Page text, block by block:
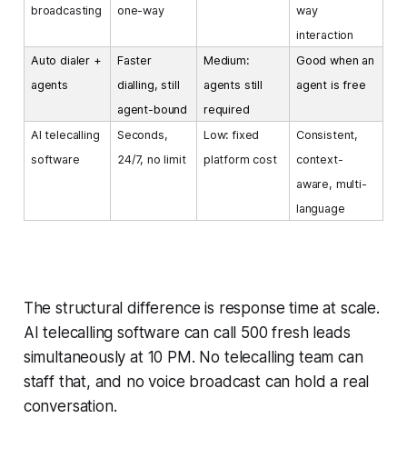
broadcasting
one-way
way
interaction
Auto dialer +
agents
Faster
dialling, still
agent-bound
Medium:
agents still
required
Good when an
agent is free
AI telecalling
software
Seconds,
24/7, no limit
Low: fixed
platform cost
Consistent,
context-
aware, multi-
language
The structural difference is response time at scale.
AI telecalling software can call 500 fresh leads
simultaneously at 10 PM. No telecalling team can
staff that, and no voice broadcast can hold a real
conversation.